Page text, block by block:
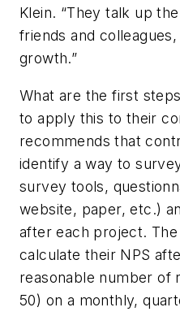
Klein. “They talk up
friends and
growth.”
What are the first
to apply this to their
recommends that
identify a way to
survey tools,
website, paper, etc.)
after each project.
calculate their NPS
reasonable number of
50) on a monthly,